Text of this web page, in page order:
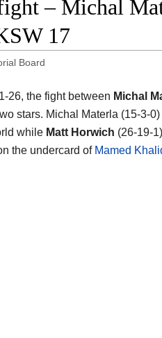
– Michal
17
Board
26, the fight between Michal
stars. Michal Materla (15-3-
while Matt Horwich (26-19-
the undercard of Mamed